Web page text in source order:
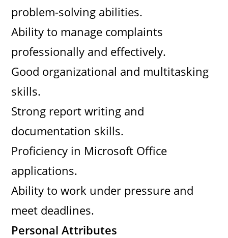
problem-solving abilities.
Ability to manage complaints
professionally and effectively.
Good organizational and multitasking
skills.
Strong report writing and
documentation skills.
Proficiency in Microsoft Office
applications.
Ability to work under pressure and
meet deadlines.
Personal Attributes